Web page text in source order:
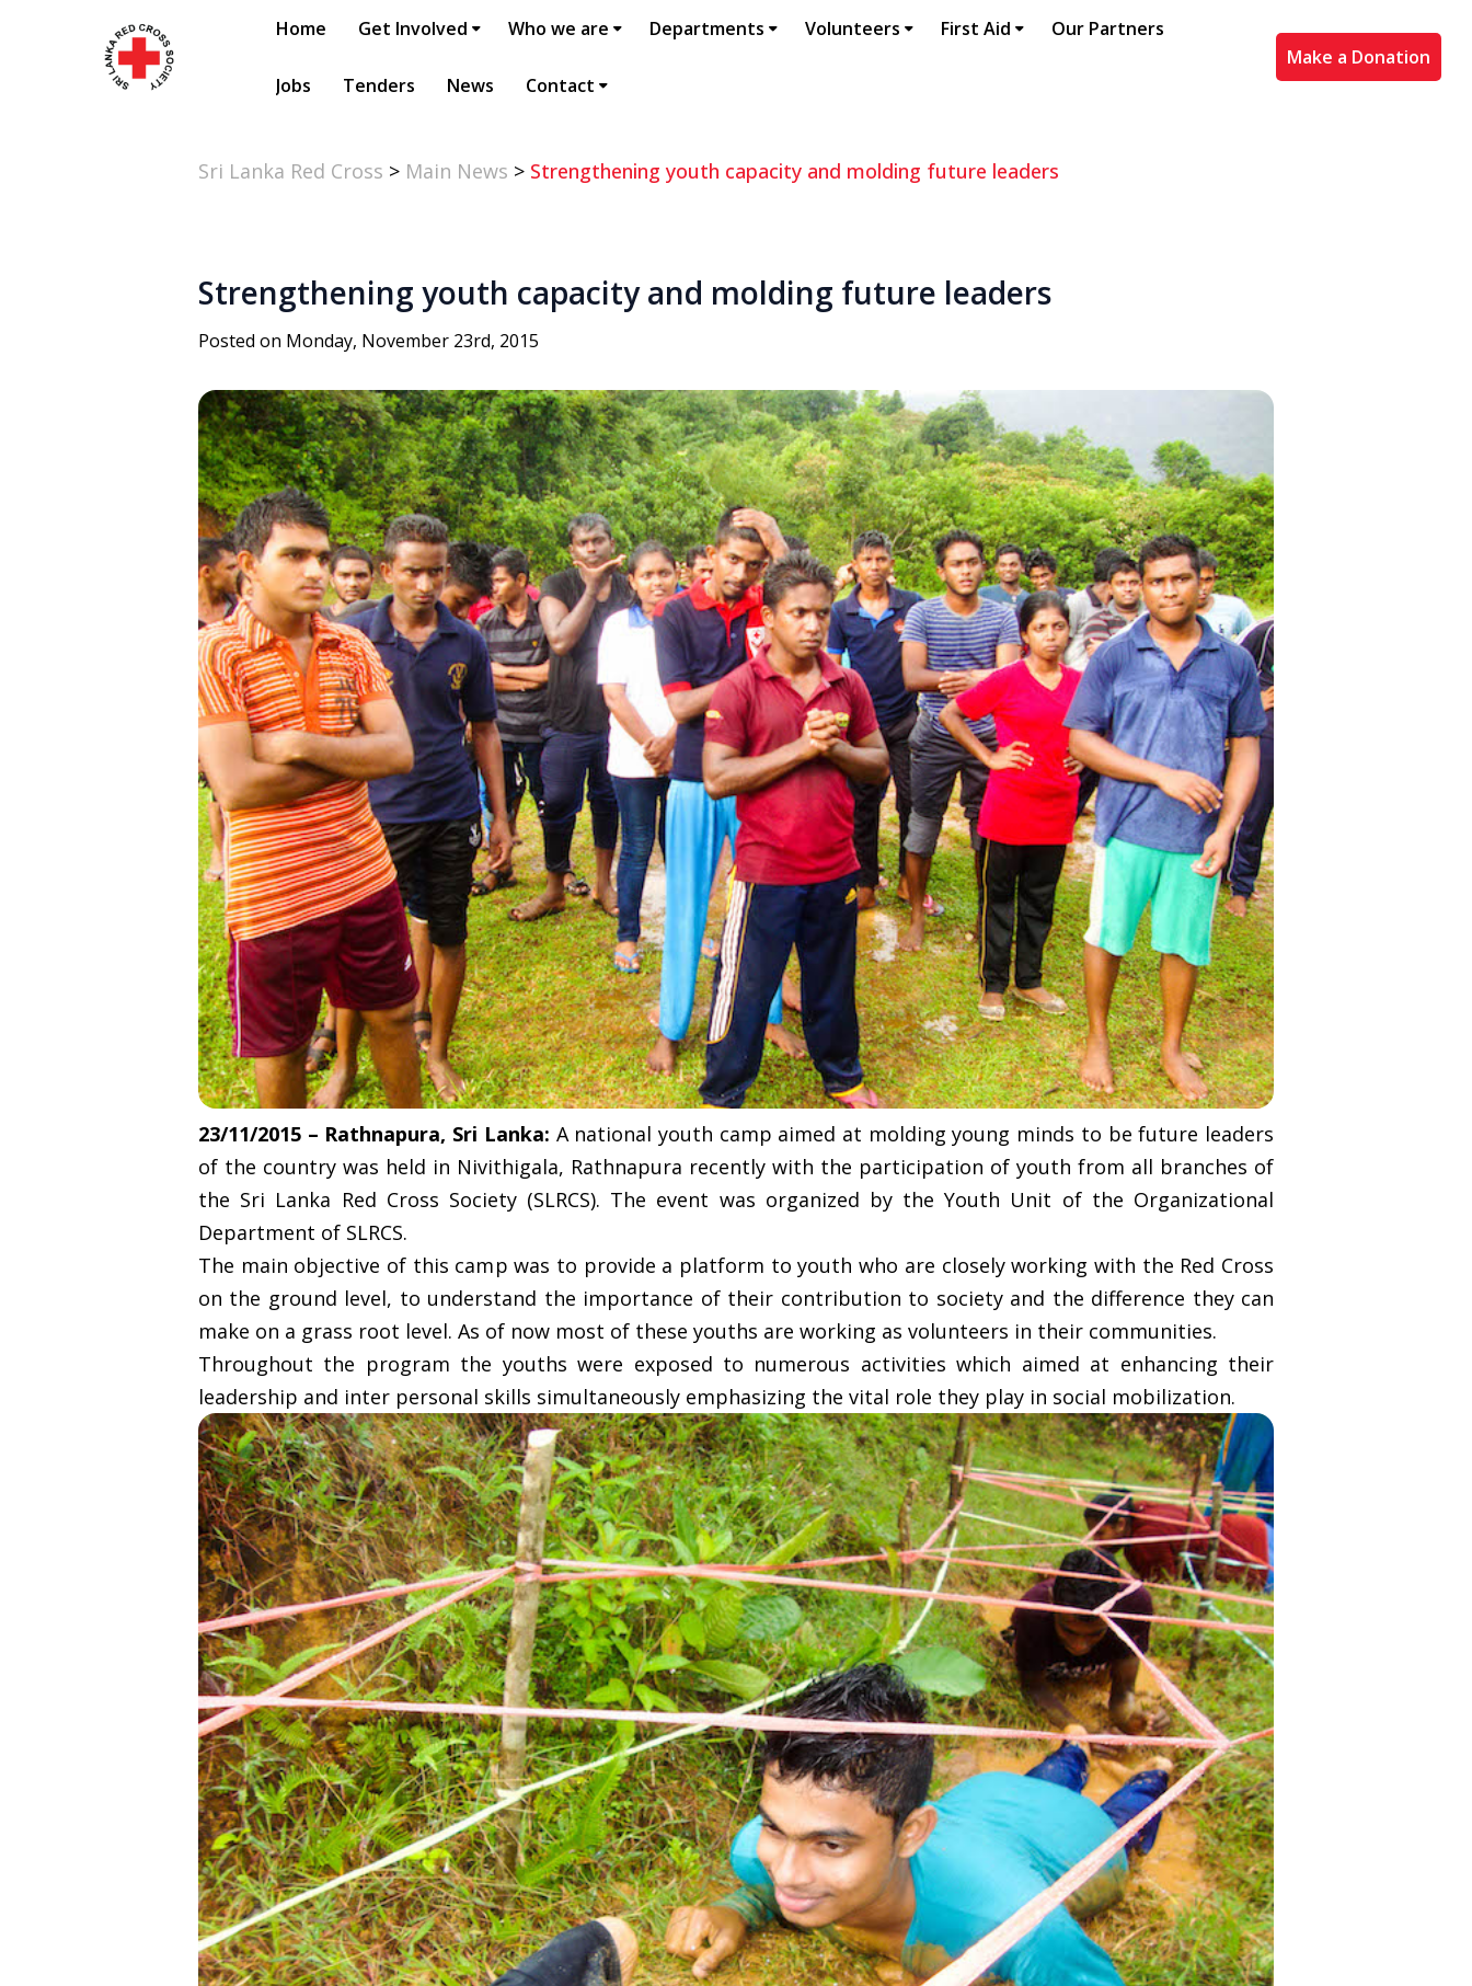
Home Get Involved Who we are Departments Volunteers First Aid Our Partners
Jobs Tenders News Contact
Make a Donation
Sri Lanka Red Cross > Main News > Strengthening youth capacity and molding future leaders
Strengthening youth capacity and molding future leaders
Posted on Monday, November 23rd, 2015
23/11/2015 – Rathnapura, Sri Lanka: A national youth camp aimed at molding young minds to be future leaders
of the country was held in Nivithigala, Rathnapura recently with the participation of youth from all branches of
the Sri Lanka Red Cross Society (SLRCS). The event was organized by the Youth Unit of the Organizational
Department of SLRCS.
The main objective of this camp was to provide a platform to youth who are closely working with the Red Cross
on the ground level, to understand the importance of their contribution to society and the difference they can
make on a grass root level. As of now most of these youths are working as volunteers in their communities.
Throughout the program the youths were exposed to numerous activities which aimed at enhancing their
leadership and inter personal skills simultaneously emphasizing the vital role they play in social mobilization.